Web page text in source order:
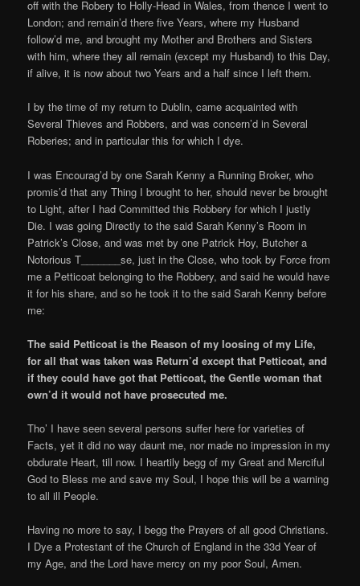
off with the Robery to Holly-Head in Wales, from thence I went to
London; and remain’d there five Years, where my Husband
follow’d me, and brought my Mother and Brothers and Sisters
with him, where they all remain (except my Husband) to this Day,
if alive, it is now about two Years and a half since I left them.
I by the time of my return to Dublin, came acquainted with
Several Thieves and Robbers, and was concern’d in Several
Roberies; and in particular this for which I dye.
I was Encourag’d by one Sarah Kenny a Running Broker, who
promis’d that any Thing I brought to her, should never be brought
to Light, after I had Committed this Robbery for which I justly
Die. I was going Directly to the said Sarah Kenny’s Room in
Patrick’s Close, and was met by one Patrick Hoy, Butcher a
Notorious T_______se, just in the Close, who took by Force from
me a Petticoat belonging to the Robbery, and said he would have
it for his share, and so he took it to the said Sarah Kenny before
me:
The said Petticoat is the Reason of my loosing of my Life,
for all that was taken was Return’d except that Petticoat, and
if they could have got that Petticoat, the Gentle woman that
own’d it would not have prosecuted me.
Tho’ I have seen several persons suffer here for varieties of
Facts, yet it did no way daunt me, nor made no impression in my
obdurate Heart, till now. I heartily begg of my Great and Merciful
God to Bless me and save my Soul, I hope this will be a warning
to all ill People.
Having no more to say, I begg the Prayers of all good Christians.
I Dye a Protestant of the Church of England in the 33d Year of
my Age, and the Lord have mercy on my poor Soul, Amen.